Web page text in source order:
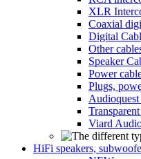
XLR
Coaxial
Digital
Other
Speaker
Power
Plugs,
Audioquest
Viard
HiFi speakers,